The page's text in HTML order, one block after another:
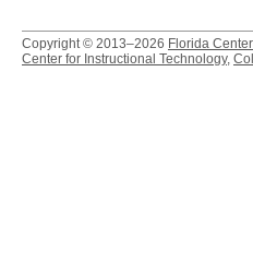
Copyright © 2013–2026 Florida
Center for Instructional Technology,